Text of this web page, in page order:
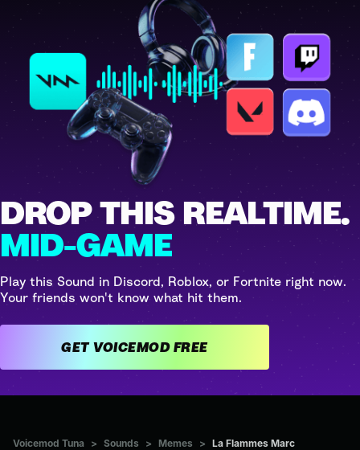
DROP THIS REALTIME.
MID-GAME
Play this Sound in Discord, Roblox, or Fortnite right now.
Your friends won't know what hit them.
GET VOICEMOD FREE
Voicemod Tuna > Sounds > Memes > La Flammes Marc